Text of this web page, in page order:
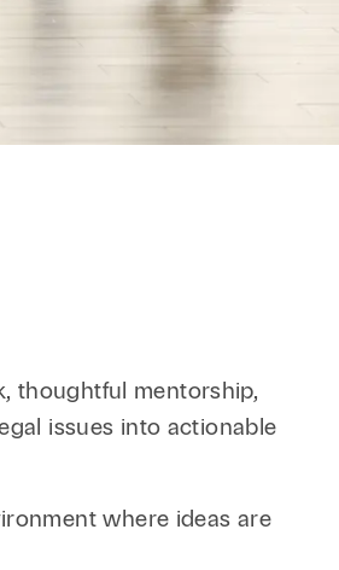
thoughtful mentorship,
issues into actionable
where ideas are